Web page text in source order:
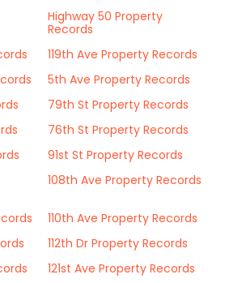
Highway 50 Property
Records
119th Ave Property Records
5th Ave Property Records
79th St Property Records
76th St Property Records
91st St Property Records
108th Ave Property Records
110th Ave Property Records
112th Dr Property Records
121st Ave Property Records